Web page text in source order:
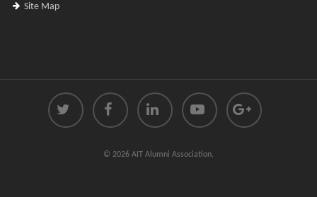
Site Map
© 2026 AIT Alumni Association.